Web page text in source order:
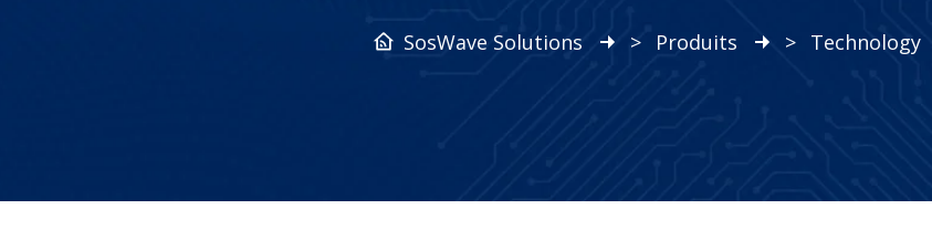
SosWave Solutions > Produits > Technology